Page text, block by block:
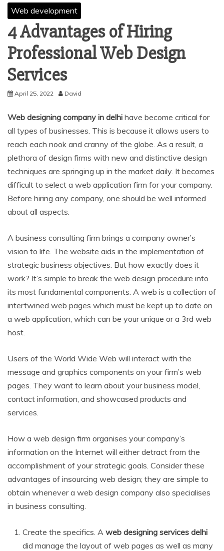
Web development
4 Advantages of Hiring
Professional Web Design
Services
April 25, 2022 David
Web designing company in delhi have become critical for
all types of businesses. This is because it allows users to
reach each nook and cranny of the globe. As a result, a
plethora of design firms with new and distinctive design
techniques are springing up in the market daily. It becomes
difficult to select a web application firm for your company.
Before hiring any company, one should be well informed
about all aspects.
A business consulting firm brings a company owner’s
vision to life. The website aids in the implementation of
strategic business objectives. But how exactly does it
work? It’s simple to break the web design procedure into
its most fundamental components. A web is a collection of
intertwined web pages which must be kept up to date on
a web application, which can be your unique or a 3rd web
host.
Users of the World Wide Web will interact with the
message and graphics components on your firm’s web
pages. They want to learn about your business model,
contact information, and showcased products and
services.
How a web design firm organises your company’s
information on the Internet will either detract from the
accomplishment of your strategic goals. Consider these
advantages of insourcing web design; they are simple to
obtain whenever a web design company also specialises
in business consulting.
Create the specifics. A web designing services delhi
did manage the layout of web pages as well as many